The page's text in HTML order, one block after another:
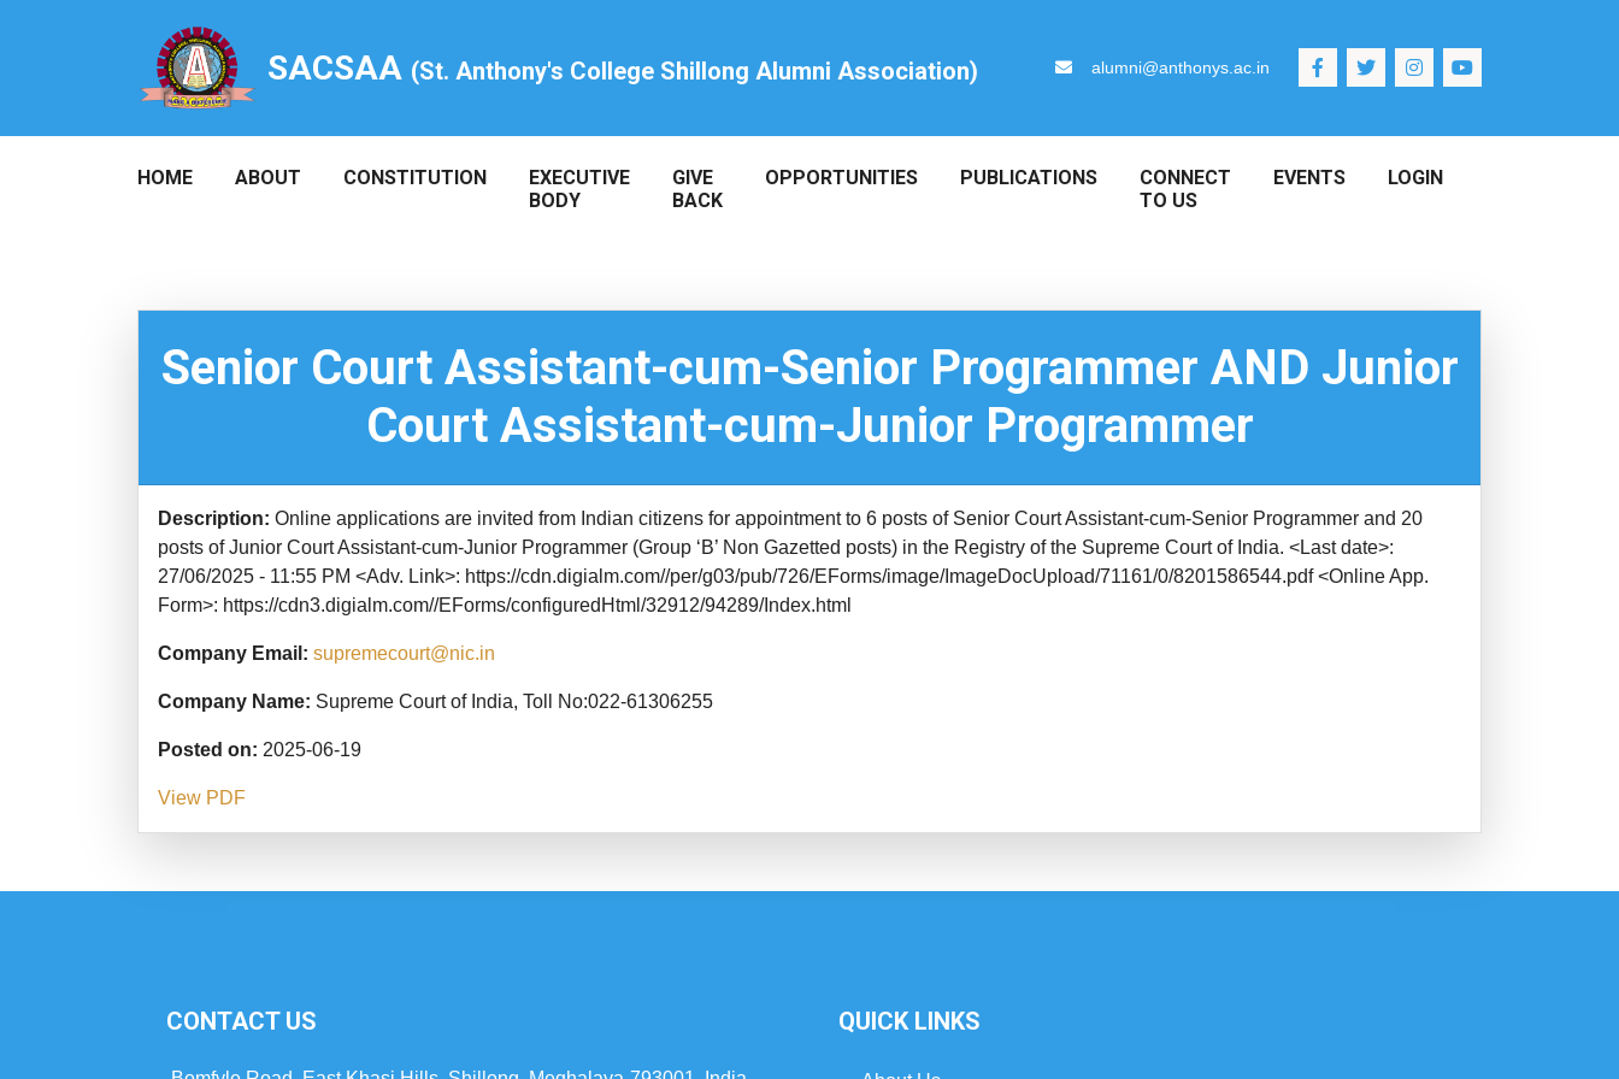
SACSAA (St. Anthony's College Shillong Alumni Association) alumni@anthonys.ac.in
HOME ABOUT CONSTITUTION
EXECUTIVE
BODY
GIVE
BACK
OPPORTUNITIES PUBLICATIONS
CONNECT
TO US
EVENTS LOGIN
Senior Court Assistant-cum-Senior Programmer AND Junior
Court Assistant-cum-Junior Programmer
Description: Online applications are invited from Indian citizens for appointment to 6 posts of Senior Court Assistant-cum-Senior Programmer and 20
posts of Junior Court Assistant-cum-Junior Programmer (Group ‘B’ Non Gazetted posts) in the Registry of the Supreme Court of India. <Last date>:
27/06/2025 - 11:55 PM <Adv. Link>: https://cdn.digialm.com//per/g03/pub/726/EForms/image/ImageDocUpload/71161/0/8201586544.pdf <Online App.
Form>: https://cdn3.digialm.com//EForms/configuredHtml/32912/94289/Index.html
Company Email: supremecourt@nic.in
Company Name: Supreme Court of India, Toll No:022-61306255
Posted on: 2025-06-19
View PDF
CONTACT US QUICK LINKS